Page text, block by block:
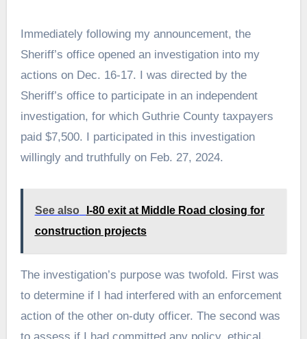
Immediately following my announcement, the
Sheriff’s office opened an investigation into my
actions on Dec. 16-17. I was directed by the
Sheriff’s office to participate in an independent
investigation, for which Guthrie County taxpayers
paid $7,500. I participated in this investigation
willingly and truthfully on Feb. 27, 2024.
See also
I-80 exit at Middle Road closing for
construction projects
The investigation’s purpose was twofold. First was
to determine if I had interfered with an enforcement
action of the other on-duty officer. The second was